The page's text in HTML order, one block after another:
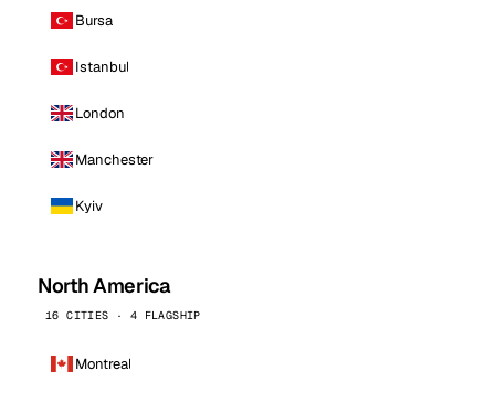
Bursa
Istanbul
London
Manchester
Kyiv
North America
16 CITIES · 4 FLAGSHIP
Montreal